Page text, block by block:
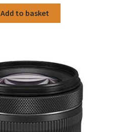
Add to basket